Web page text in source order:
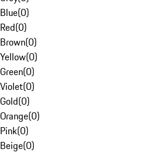
Blue(0)
Red(0)
Brown(0)
Yellow(0)
Green(0)
Violet(0)
Gold(0)
Orange(0)
Pink(0)
Beige(0)